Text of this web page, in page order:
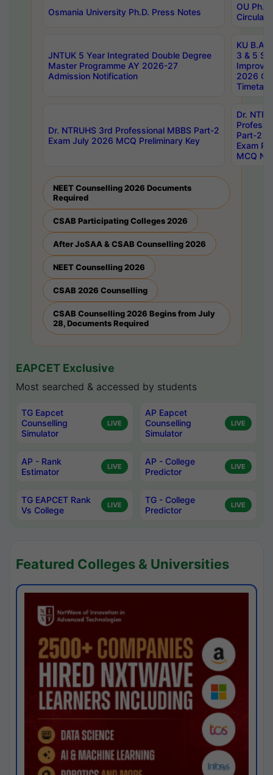
Osmania University Ph.D. Press Notes
OU
Circulars
JNTUK 5 Year Integrated Double Degree
Master Programme AY 2026-27
Admission Notification
KU B.A
3 & 5
2026
Dr. NTRUHS 3rd Professional MBBS Part-2
Exam July 2026 MCQ Preliminary Key
Dr.
Part-2
Exam
MCQ
NEET Counselling 2026 Documents
Required
CSAB Participating Colleges 2026
After JoSAA & CSAB Counselling 2026
NEET Counselling 2026
CSAB 2026 Counselling
CSAB Counselling 2026 Begins from July
28, Documents Required
EAPCET Exclusive
Most searched & accessed by students
TG Eapcet
Counselling
Simulator
LIVE
AP Eapcet
Counselling
Simulator
LIVE
AP - Rank
Estimator
LIVE
AP - College
Predictor
LIVE
TG EAPCET Rank
Vs College
LIVE
TG - College
Predictor
LIVE
Featured Colleges & Universities